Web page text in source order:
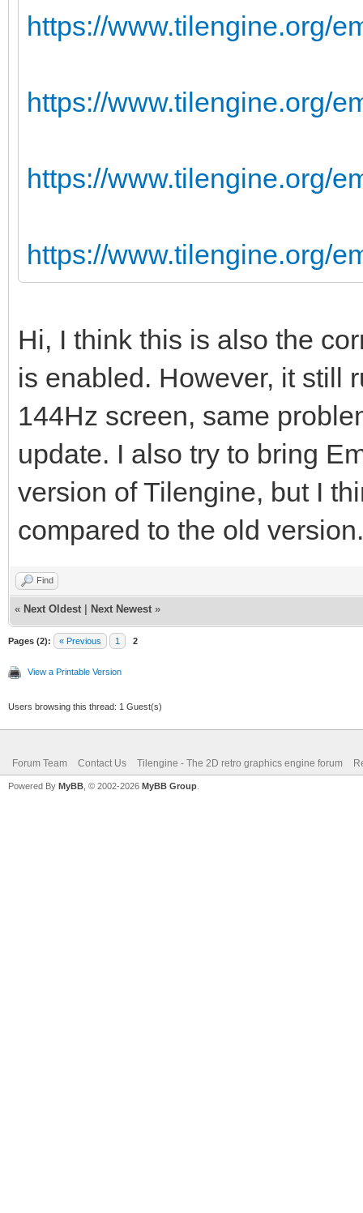
https://www.tilengine.org/
https://www.tilengine.org/
https://www.tilengine.org/
https://www.tilengine.org/
Hi, I think this is also the
is enabled. However, it still
144Hz screen, same
update. I also try to bring
version of Tilengine, but I
compared to the old version.
Find
« Next Oldest Next Newest »
Pages (2): « Previous 1 2
View a Printable Version
Users browsing this thread: 1 Guest(s)
Forum Team Contact Us Tilengine - The 2D retro graphics engine forum
Powered By MyBB , © 2002-2026 MyBB Group